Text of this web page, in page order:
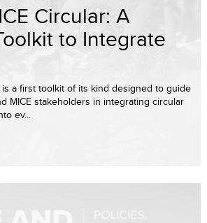
Circular: A
to Integrate
is a first toolkit of its kind designed to guide
MICE stakeholders in integrating circular
ev...